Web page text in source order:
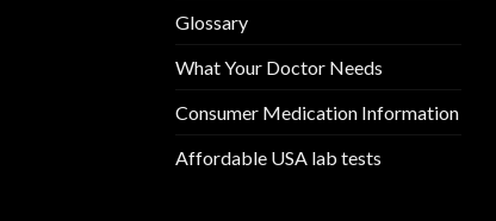
Glossary
What Your Doctor Needs
Consumer Medication Information
Affordable USA lab tests